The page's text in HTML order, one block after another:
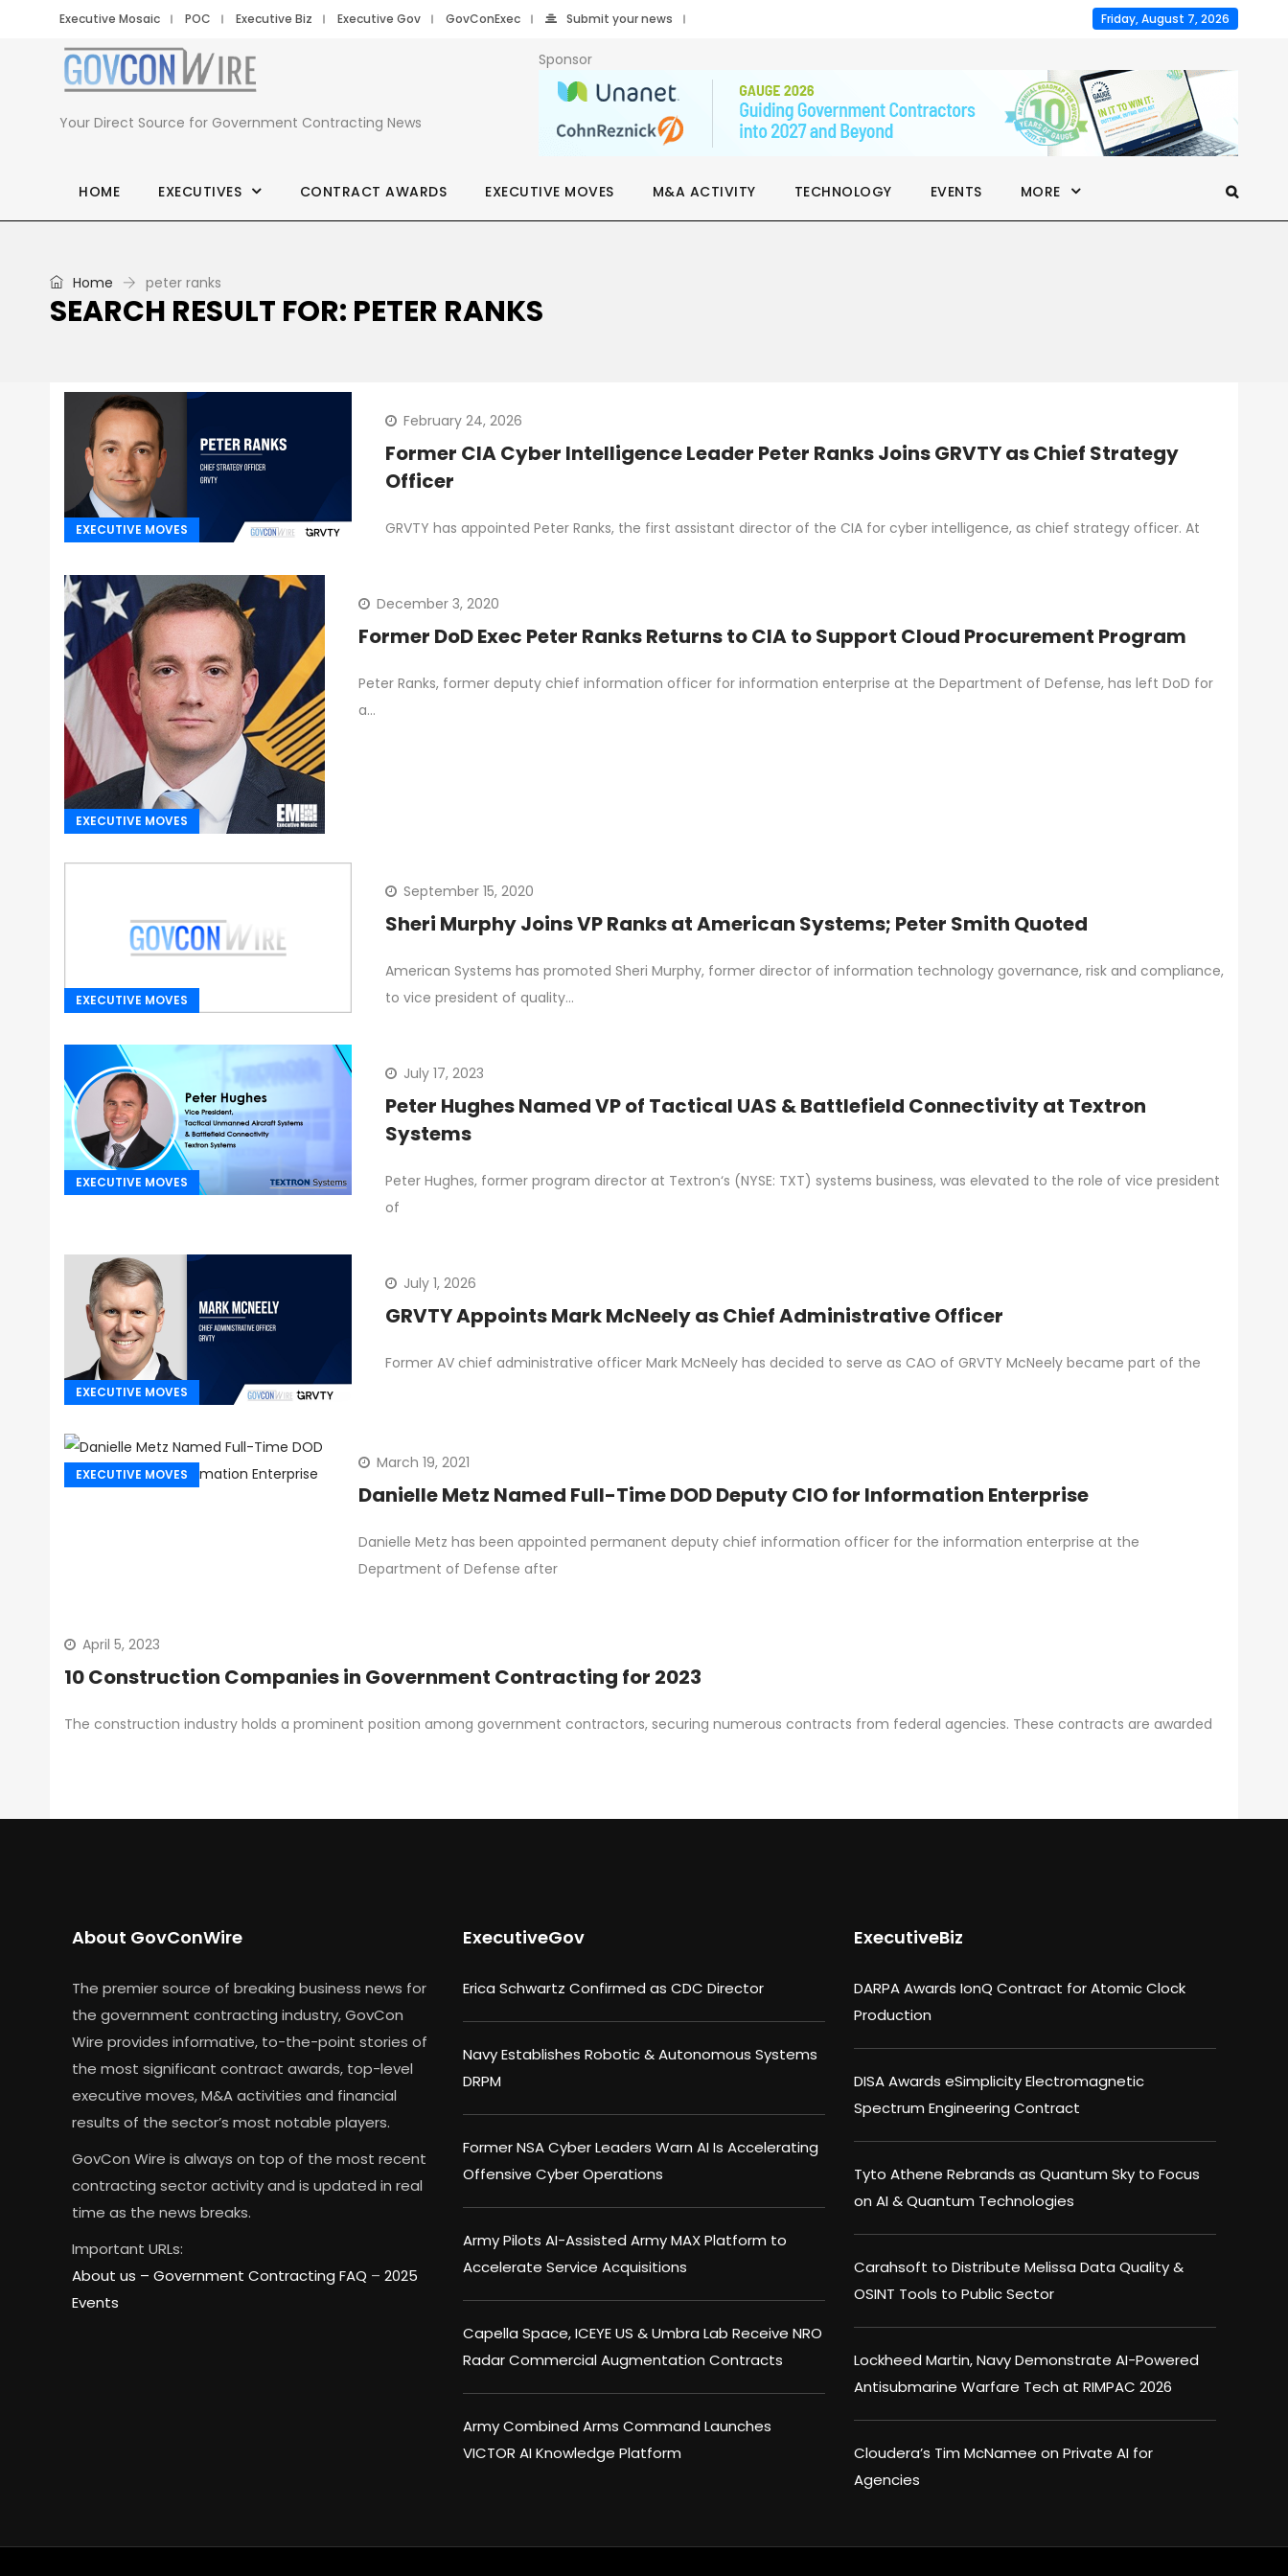
Executive Mosaic POC Executive Biz Executive Gov GovConExec Submit your news Friday, August 7, 2026
Your Direct Source for Government Contracting News
Sponsor
HOME EXECUTIVES CONTRACT AWARDS EXECUTIVE MOVES M&A ACTIVITY TECHNOLOGY EVENTS MORE
Home peter ranks
SEARCH RESULT FOR: PETER RANKS
EXECUTIVE MOVES
February 24, 2026
Former CIA Cyber Intelligence Leader Peter Ranks Joins GRVTY as Chief Strategy
Officer
GRVTY has appointed Peter Ranks, the first assistant director of the CIA for cyber intelligence, as chief strategy officer. At
EXECUTIVE MOVES
December 3, 2020
Former DoD Exec Peter Ranks Returns to CIA to Support Cloud Procurement Program
Peter Ranks, former deputy chief information officer for information enterprise at the Department of Defense, has left DoD for
a…
EXECUTIVE MOVES
September 15, 2020
Sheri Murphy Joins VP Ranks at American Systems; Peter Smith Quoted
American Systems has promoted Sheri Murphy, former director of information technology governance, risk and compliance,
to vice president of quality…
EXECUTIVE MOVES
July 17, 2023
Peter Hughes Named VP of Tactical UAS & Battlefield Connectivity at Textron
Systems
Peter Hughes, former program director at Textron‘s (NYSE: TXT) systems business, was elevated to the role of vice president
of
EXECUTIVE MOVES
July 1, 2026
GRVTY Appoints Mark McNeely as Chief Administrative Officer
Former AV chief administrative officer Mark McNeely has decided to serve as CAO of GRVTY McNeely became part of the
EXECUTIVE MOVES
March 19, 2021
Danielle Metz Named Full-Time DOD Deputy CIO for Information Enterprise
Danielle Metz has been appointed permanent deputy chief information officer for the information enterprise at the
Department of Defense after
April 5, 2023
10 Construction Companies in Government Contracting for 2023
The construction industry holds a prominent position among government contractors, securing numerous contracts from federal agencies. These contracts are awarded
About GovConWire
The premier source of breaking business news for
the government contracting industry, GovCon
Wire provides informative, to-the-point stories of
the most significant contract awards, top-level
executive moves, M&A activities and financial
results of the sector’s most notable players.
GovCon Wire is always on top of the most recent
contracting sector activity and is updated in real
time as the news breaks.
Important URLs:
About us – Government Contracting FAQ – 2025
Events
ExecutiveGov
Erica Schwartz Confirmed as CDC Director
Navy Establishes Robotic & Autonomous Systems
DRPM
Former NSA Cyber Leaders Warn AI Is Accelerating
Offensive Cyber Operations
Army Pilots AI-Assisted Army MAX Platform to
Accelerate Service Acquisitions
Capella Space, ICEYE US & Umbra Lab Receive NRO
Radar Commercial Augmentation Contracts
Army Combined Arms Command Launches
VICTOR AI Knowledge Platform
ExecutiveBiz
DARPA Awards IonQ Contract for Atomic Clock
Production
DISA Awards eSimplicity Electromagnetic
Spectrum Engineering Contract
Tyto Athene Rebrands as Quantum Sky to Focus
on AI & Quantum Technologies
Carahsoft to Distribute Melissa Data Quality &
OSINT Tools to Public Sector
Lockheed Martin, Navy Demonstrate AI-Powered
Antisubmarine Warfare Tech at RIMPAC 2026
Cloudera’s Tim McNamee on Private AI for
Agencies